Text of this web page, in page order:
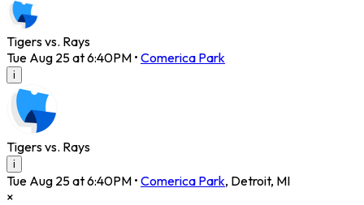
Tigers vs. Rays
Tue Aug 25 at 6:40PM • Comerica Park
i
Tigers vs. Rays
i
Tue Aug 25 at 6:40PM • Comerica Park, Detroit, MI
×